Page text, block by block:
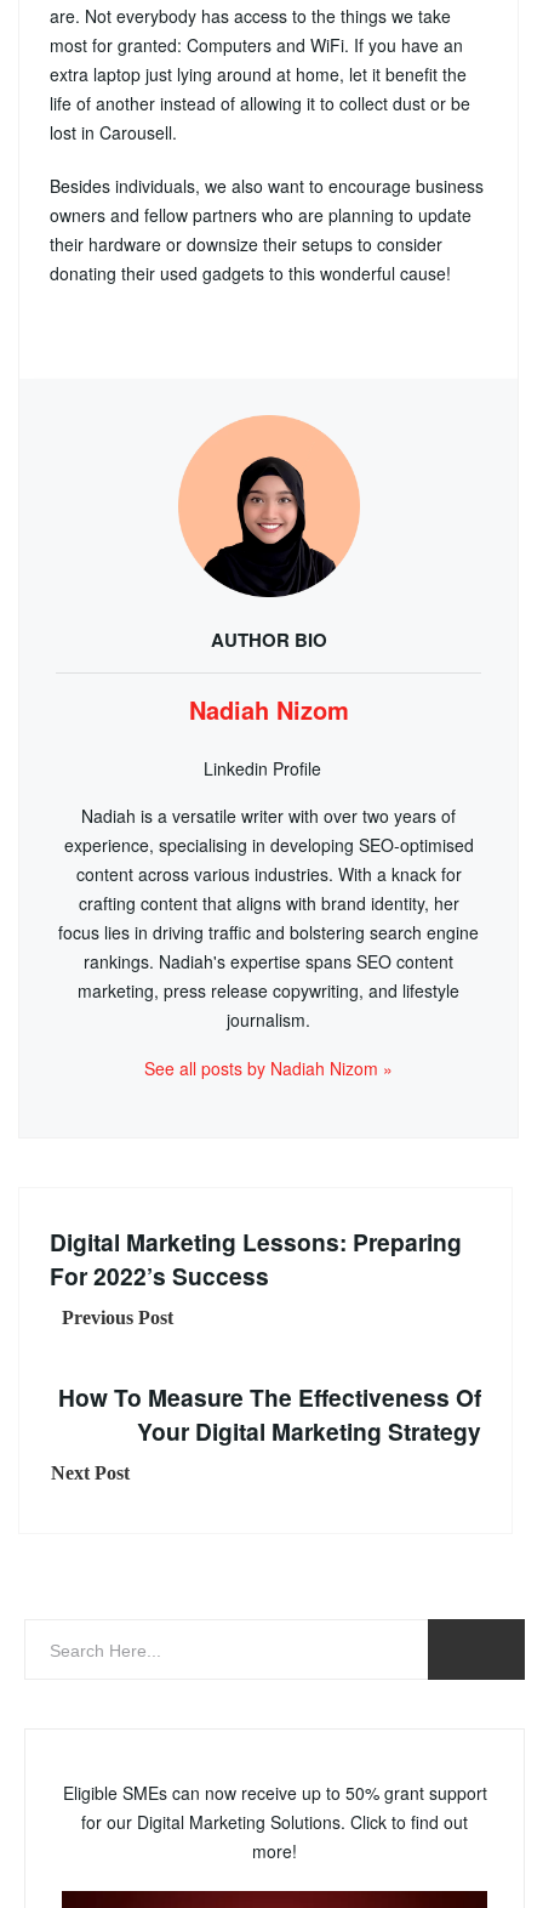
are. Not everybody has access to the things we take
most for granted: Computers and WiFi. If you have an
extra laptop just lying around at home, let it benefit the
life of another instead of allowing it to collect dust or be
lost in Carousell.
Besides individuals, we also want to encourage business
owners and fellow partners who are planning to update
their hardware or downsize their setups to consider
donating their used gadgets to this wonderful cause!
AUTHOR BIO
Nadiah Nizom
Linkedin Profile
Nadiah is a versatile writer with over two years of
experience, specialising in developing SEO-optimised
content across various industries. With a knack for
crafting content that aligns with brand identity, her
focus lies in driving traffic and bolstering search engine
rankings. Nadiah's expertise spans SEO content
marketing, press release copywriting, and lifestyle
journalism.
See all posts by Nadiah Nizom »
Digital Marketing Lessons: Preparing
For 2022’s Success
Previous Post
How To Measure The Effectiveness Of
Your Digital Marketing Strategy
Next Post
Eligible SMEs can now receive up to 50% grant support
for our Digital Marketing Solutions. Click to find out
more!